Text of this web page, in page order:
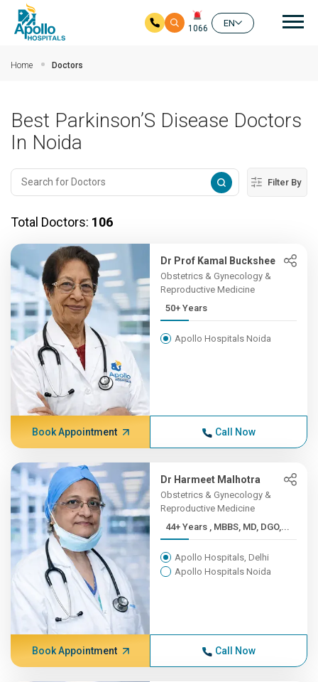
1066
EN
Home Doctors
Best Parkinson’S Disease Doctors
In Noida
Filter By
Total Doctors: 106
Dr Prof Kamal Buckshee
Obstetrics & Gynecology &
Reproductive Medicine
50+ Years
Apollo Hospitals Noida
Book Appointment Call Now
Dr Harmeet Malhotra
Obstetrics & Gynecology &
Reproductive Medicine
44+ Years , MBBS, MD, DGO,...
Apollo Hospitals, Delhi
Apollo Hospitals Noida
Book Appointment Call Now